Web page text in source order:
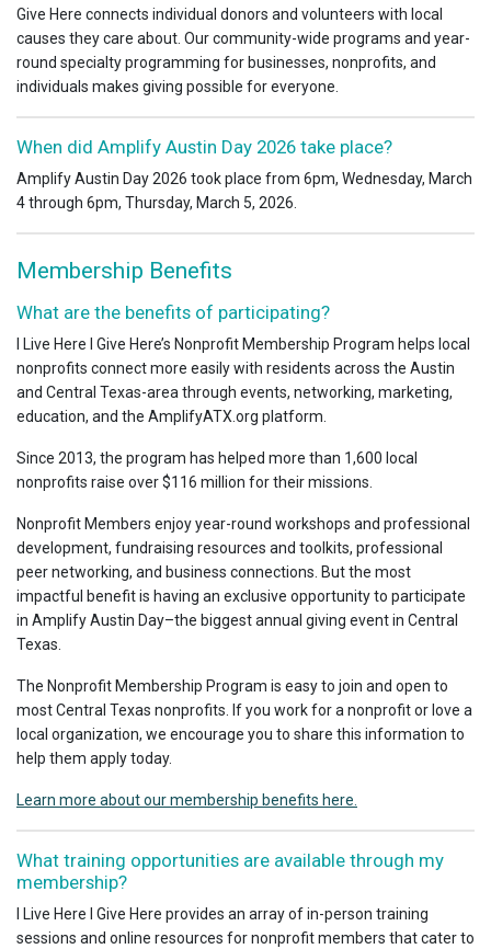
Give Here connects individual donors and volunteers with local
causes they care about. Our community-wide programs and year-
round specialty programming for businesses, nonprofits, and
individuals makes giving possible for everyone.
When did Amplify Austin Day 2026 take place?
Amplify Austin Day 2026 took place from 6pm, Wednesday, March
4 through 6pm, Thursday, March 5, 2026.
Membership Benefits
What are the benefits of participating?
I Live Here I Give Here’s Nonprofit Membership Program helps local
nonprofits connect more easily with residents across the Austin
and Central Texas-area through events, networking, marketing,
education, and the AmplifyATX.org platform.
Since 2013, the program has helped more than 1,600 local
nonprofits raise over $116 million for their missions.
Nonprofit Members enjoy year-round workshops and professional
development, fundraising resources and toolkits, professional
peer networking, and business connections. But the most
impactful benefit is having an exclusive opportunity to participate
in Amplify Austin Day–the biggest annual giving event in Central
Texas.
The Nonprofit Membership Program is easy to join and open to
most Central Texas nonprofits. If you work for a nonprofit or love a
local organization, we encourage you to share this information to
help them apply today.
Learn more about our membership benefits here.
What training opportunities are available through my
membership?
I Live Here I Give Here provides an array of in-person training
sessions and online resources for nonprofit members that cater to